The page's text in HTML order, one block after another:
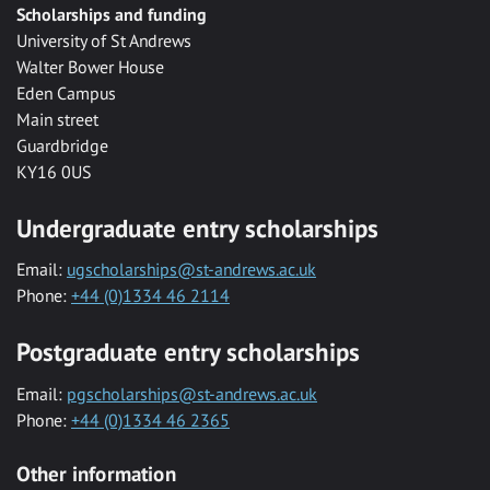
Scholarships and funding
University of St Andrews
Walter Bower House
Eden Campus
Main street
Guardbridge
KY16 0US
Undergraduate entry scholarships
Email: ugscholarships@st-andrews.ac.uk
Phone: +44 (0)1334 46 2114
Postgraduate entry scholarships
Email: pgscholarships@st-andrews.ac.uk
Phone: +44 (0)1334 46 2365
Other information